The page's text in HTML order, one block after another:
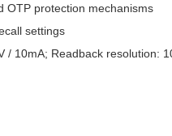
OTP protection mechanisms
settings
/ 10mA; Readback resolution: